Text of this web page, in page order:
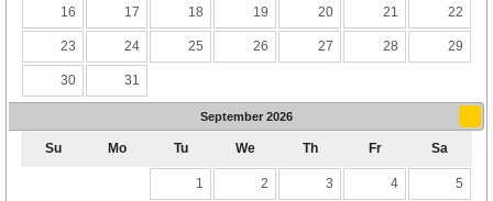
16 17 18 19 20 21 22
23 24 25 26 27 28 29
30 31
September 2026
Su Mo Tu We Th Fr Sa
1 2 3 4 5